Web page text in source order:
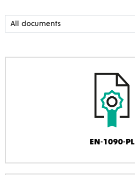
EN-1090-PL